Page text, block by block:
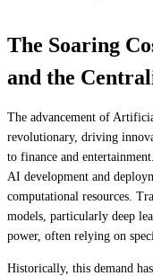
The Soaring
and the
The advancement of
revolutionary, driving
to finance and
AI development and
computational resources.
models, particularly deep
power, often relying on
Historically, this demand